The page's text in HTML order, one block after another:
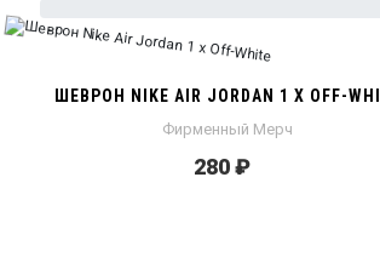
ШЕВРОН NIKE AIR JORDAN 1 X OFF-
Фирменный Мерч
280 ₽